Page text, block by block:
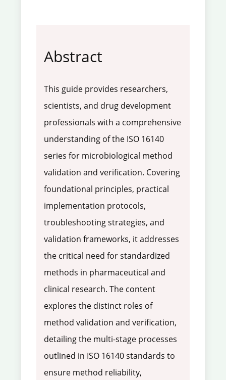
Abstract
This guide provides researchers,
scientists, and drug development
professionals with a comprehensive
understanding of the ISO 16140
series for microbiological method
validation and verification. Covering
foundational principles, practical
implementation protocols,
troubleshooting strategies, and
validation frameworks, it addresses
the critical need for standardized
methods in pharmaceutical and
clinical research. The content
explores the distinct roles of
method validation and verification,
detailing the multi-stage processes
outlined in ISO 16140 standards to
ensure method reliability,